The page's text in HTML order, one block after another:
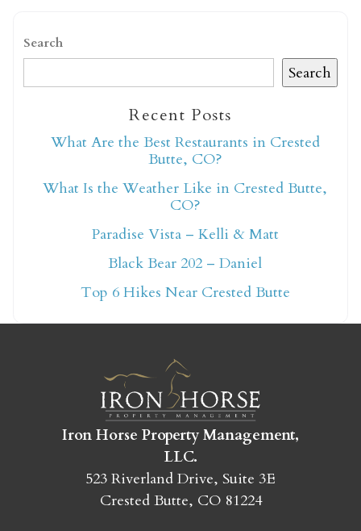
Not ready to book
yet?
details so you can finish booking your
Crested Butte adventure whenever you're
ready!
Search
Search
Recent Posts
What Are the Best Restaurants in Crested
Butte, CO?
What Is the Weather Like in Crested Butte,
CO?
Paradise Vista – Kelli & Matt
Black Bear 202 – Daniel
Top 6 Hikes Near Crested Butte
Iron Horse Property Management,
LLC.
523 Riverland Drive, Suite 3E
Crested Butte, CO 81224